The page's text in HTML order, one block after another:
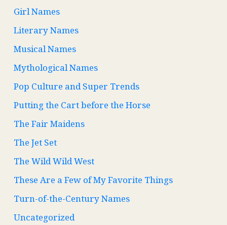
Girl Names
Literary Names
Musical Names
Mythological Names
Pop Culture and Super Trends
Putting the Cart before the Horse
The Fair Maidens
The Jet Set
The Wild Wild West
These Are a Few of My Favorite Things
Turn-of-the-Century Names
Uncategorized